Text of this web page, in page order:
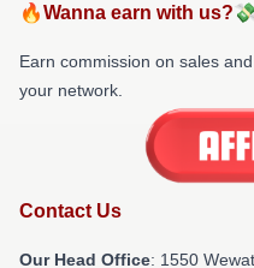
🔥Wanna earn with
Earn commission on sales
your network.
Contact Us
Our Head Office: 1550